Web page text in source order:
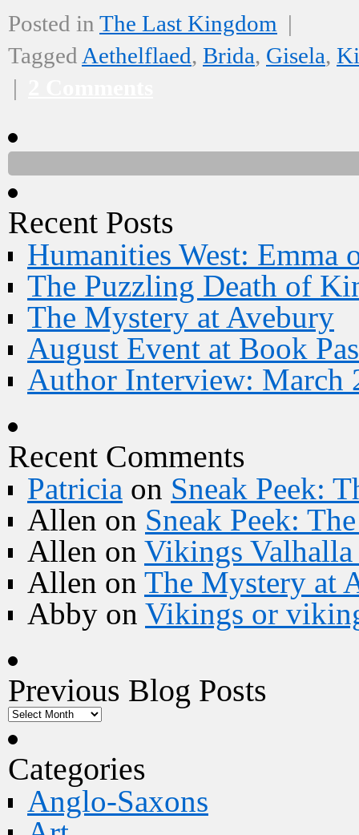
Posted in The Last Kingdom |
Tagged Aethelflaed, Brida, Gisela,
|
Recent Posts
Humanities West: Emma
The Puzzling Death of
The Mystery at Avebury
August Event at Book
Author Interview: March
Recent Comments
Patricia on Sneak Peek:
Allen on Sneak Peek:
Allen on Vikings Valhalla
Allen on The Mystery at
Abby on Vikings or
Previous Blog Posts
Categories
Anglo-Saxons